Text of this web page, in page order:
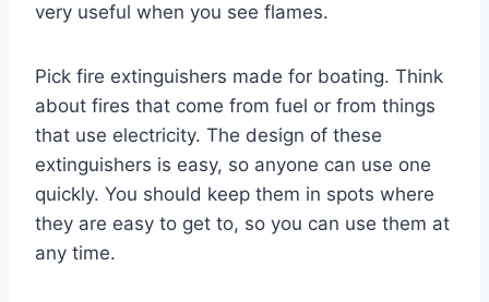
very useful when you see flames.
Pick fire extinguishers made for boating. Think
about fires that come from fuel or from things
that use electricity. The design of these
extinguishers is easy, so anyone can use one
quickly. You should keep them in spots where
they are easy to get to, so you can use them at
any time.